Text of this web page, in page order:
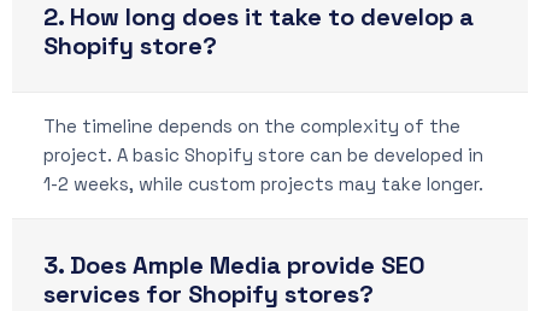
2. How long does it take to develop a
Shopify store?
The timeline depends on the complexity of the
project. A basic Shopify store can be developed in
1-2 weeks, while custom projects may take longer.
3. Does Ample Media provide SEO
services for Shopify stores?